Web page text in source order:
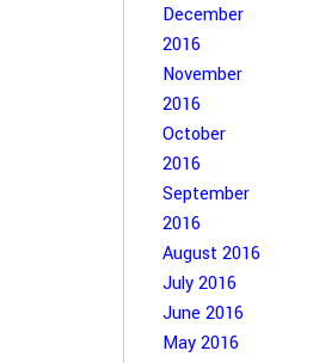
December
2016
November
2016
October
2016
September
2016
August 2016
July 2016
June 2016
May 2016